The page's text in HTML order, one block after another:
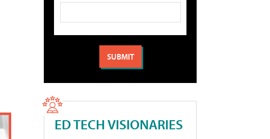
ED TECH VISIONARIES